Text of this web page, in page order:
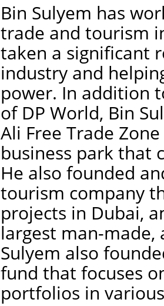
Bin Sulyem has
trade and tourism
taken a significant
industry and
power. In addition
of DP World, Bin
Ali Free Trade
business park that
He also founded
tourism company
projects in Dubai,
largest man-
Sulyem also
fund that focuses
portfolios in